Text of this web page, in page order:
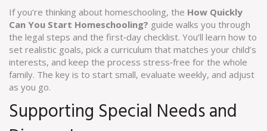
If you’re thinking about homeschooling, the How Quickly
Can You Start Homeschooling? guide walks you through
the legal steps and the first‑day checklist. You’ll learn how to
set realistic goals, pick a curriculum that matches your child’s
interests, and keep the process stress‑free for the whole
family. The key is to start small, evaluate weekly, and adjust
as you go.
Supporting Special Needs and